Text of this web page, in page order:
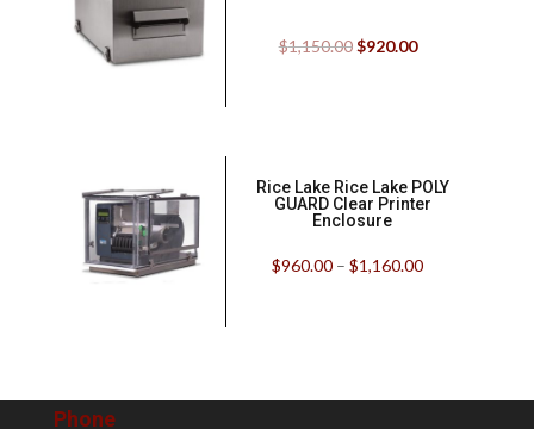
$1,150.00 $920.00
Rice Lake Rice Lake POLY
GUARD Clear Printer
Enclosure
$960.00– $1,160.00
Phone